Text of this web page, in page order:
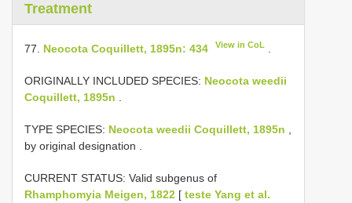
Treatment
77. Neocota Coquillett, 1895n: 434 View in CoL
ORIGINALLY INCLUDED SPECIES: Neocota weedii
Coquillett, 1895n
TYPE SPECIES: Neocota weedii Coquillett, 1895n
by original designation
CURRENT STATUS: Valid subgenus of
Rhamphomyia Meigen, 1822 [ teste Yang et al.